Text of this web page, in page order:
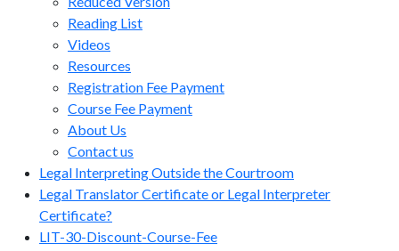
Reading List
Videos
Resources
Registration Fee Payment
Course Fee Payment
About Us
Contact us
Legal Interpreting Outside the Courtroom
Legal Translator Certificate or Legal Interpreter
Certificate?
LIT-30-Discount-Course-Fee